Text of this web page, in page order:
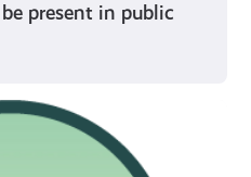
present in public